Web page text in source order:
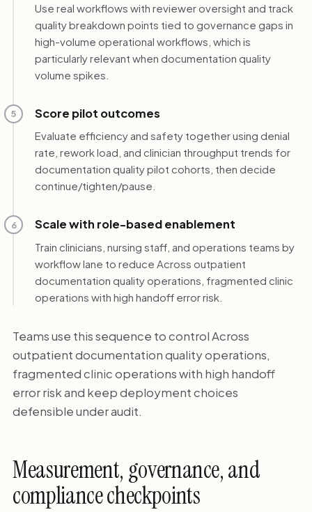
Use real workflows with reviewer oversight and track
quality breakdown points tied to governance gaps in
high-volume operational workflows, which is
particularly relevant when documentation quality
volume spikes.
5 Score pilot outcomes
Evaluate efficiency and safety together using denial
rate, rework load, and clinician throughput trends for
documentation quality pilot cohorts, then decide
continue/tighten/pause.
6 Scale with role-based enablement
Train clinicians, nursing staff, and operations teams by
workflow lane to reduce Across outpatient
documentation quality operations, fragmented clinic
operations with high handoff error risk.
Teams use this sequence to control Across
outpatient documentation quality operations,
fragmented clinic operations with high handoff
error risk and keep deployment choices
defensible under audit.
Measurement, governance, and
compliance checkpoints